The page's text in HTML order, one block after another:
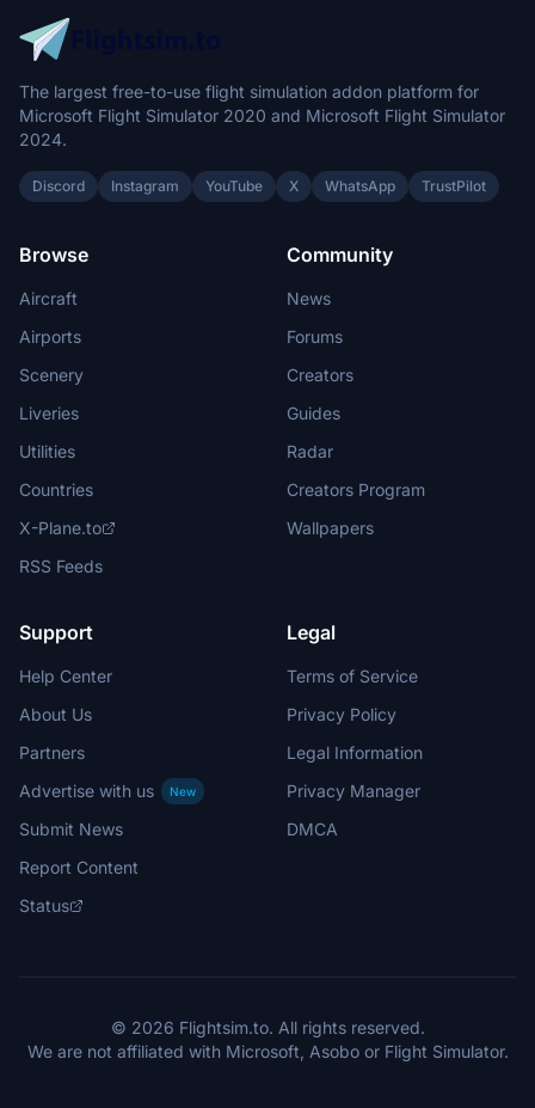
The largest free-to-use flight simulation addon platform for
Microsoft Flight Simulator 2020 and Microsoft Flight Simulator
2024.
Discord Instagram YouTube X WhatsApp TrustPilot
Browse
Aircraft
Airports
Scenery
Liveries
Utilities
Countries
X-Plane.to
RSS Feeds
Community
News
Forums
Creators
Guides
Radar
Creators Program
Wallpapers
Support
Help Center
About Us
Partners
Advertise with us
New
Submit News
Report Content
Status
Legal
Terms of Service
Privacy Policy
Legal Information
Privacy Manager
DMCA
© 2026 Flightsim.to. All rights reserved.
We are not affiliated with Microsoft, Asobo or Flight Simulator.